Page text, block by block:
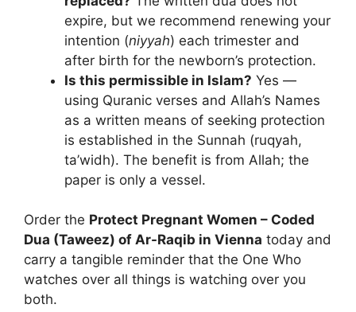
expire, but we recommend renewing your
intention (niyyah) each trimester and
after birth for the newborn’s protection.
Is this permissible in Islam? Yes —
using Quranic verses and Allah’s Names
as a written means of seeking protection
is established in the Sunnah (ruqyah,
ta’widh). The benefit is from Allah; the
paper is only a vessel.
Order the Protect Pregnant Women – Coded
Dua (Taweez) of Ar-Raqib in Vienna today and
carry a tangible reminder that the One Who
watches over all things is watching over you
both.